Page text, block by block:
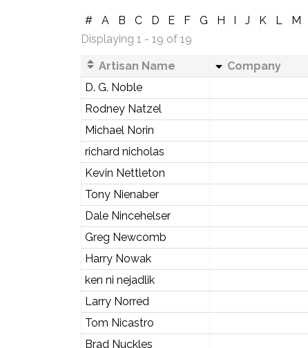
# A B C D E F G H I J K L M
Displaying 1 - 19 of 19
Artisan Name Company
D. G. Noble
Rodney Natzel
Michael Norin
richard nicholas
Kevin Nettleton
Tony Nienaber
Dale Nincehelser
Greg Newcomb
Harry Nowak
ken ni nejadlik
Larry Norred
Tom Nicastro
Brad Nuckles